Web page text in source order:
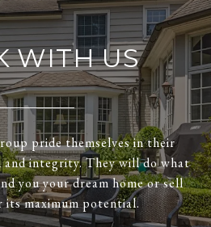
WITH US
pride themselves in their
and integrity. They will do what
you your dream home or sell
its maximum potential.